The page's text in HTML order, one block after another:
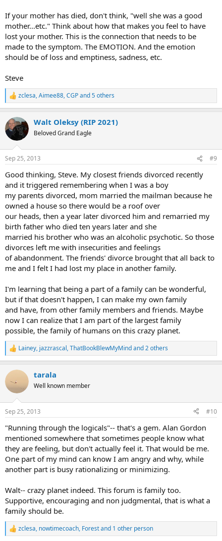
If your mother has died, don't think, "well she was a good
mother...etc." Think about how that makes you feel to have
lost your mother. This is the connection that needs to be
made to the symptom. The EMOTION. And the emotion
should be of loss and emptiness, sadness, etc.
Steve
R
e
c
t
i
s
zclesa,Aimee88,CGPand 5 others
Walt Oleksy (RIP 2021)
Beloved Grand Eagle
Sep 25, 2013 #9
Good thinking, Steve. My closest friends divorced recently
and it triggered remembering when I was a boy
my parents divorced, mom married the mailman because he
owned a house so there would be a roof over
our heads, then a year later divorced him and remarried my
birth father who died ten years later and she
married his brother who was an alcoholic psychotic. So those
divorces left me with insecurities and feelings
of abandonment. The friends' divorce brought that all back to
me and I felt I had lost my place in another family.
I'm learning that being a part of a family can be wonderful,
but if that doesn't happen, I can make my own family
and have, from other family members and friends. Maybe
now I can realize that I am part of the largest family
possible, the family of humans on this crazy planet.
R
e
c
i
s
Lainey, jazzrascal,ThatBookBlewMyMindand 2 others
tarala
Well known member
Sep 25, 2013 #10
"Running through the logicals"-- that's a gem. Alan Gordon
mentioned somewhere that sometimes people know what
they are feeling, but don't actually feel it. That would be me.
One part of my mind can know I am angry and why, while
another part is busy rationalizing or minimizing.
Walt-- crazy planet indeed. This forum is family too.
Supportive, encouraging and non judgmental, that is what a
family should be.
R
zclesa, nowtimecoach, Forestand 1 other person